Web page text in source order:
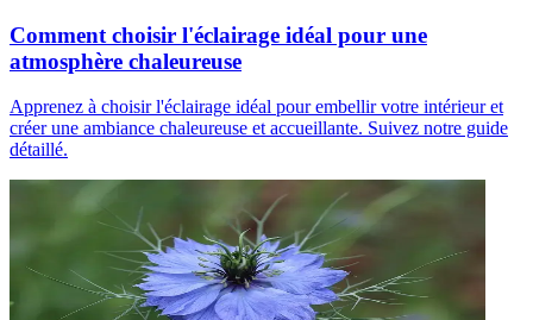
Comment choisir l'éclairage idéal pour une
atmosphère chaleureuse
Apprenez à choisir l'éclairage idéal pour embellir votre intérieur et
créer une ambiance chaleureuse et accueillante. Suivez notre guide
détaillé.